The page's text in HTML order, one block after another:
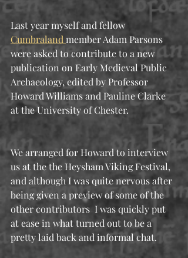
Last year myself and fellow
Cumbraland member Adam Parsons
were asked to contribute to a new
publication on Early Medieval Public
Archaeology, edited by Professor
Howard Williams and Pauline Clarke
at the University of Chester.
We arranged for Howard to interview
us at the the Heysham Viking Festival,
and although I was quite nervous after
being given a preview of some of the
other contributors  I was quickly put
at ease in what turned out to be a
pretty laid back and informal chat.